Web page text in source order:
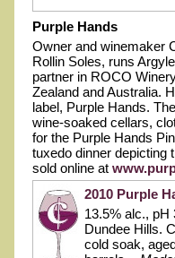
Purple Hands
Owner and winemaker
Rollin Soles, runs
partner in ROCO
Zealand and Australia.
label, Purple Hands.
wine-soaked cellars,
for the Purple Hands
tuxedo dinner depicting
sold online at
2010 Purple
13.5% alc., pH
Dundee Hills.
cold soak,